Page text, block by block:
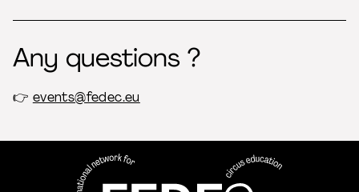
Any questions ?
👉 events@fedec.eu
FEDEC - International
professional circus education